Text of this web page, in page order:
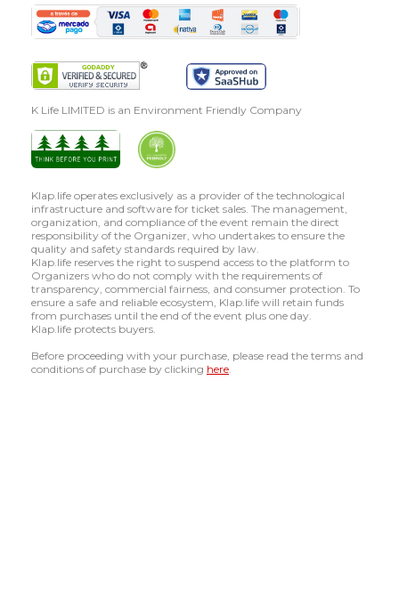
K Life LIMITED is an Environment Friendly Company
Klap.life operates exclusively as a provider of the technological
infrastructure and software for ticket sales. The management,
organization, and compliance of the event remain the direct
responsibility of the Organizer, who undertakes to ensure the
quality and safety standards required by law.
Klap.life reserves the right to suspend access to the platform to
Organizers who do not comply with the requirements of
transparency, commercial fairness, and consumer protection. To
ensure a safe and reliable ecosystem, Klap.life will retain funds
from purchases until the end of the event plus one day.
Klap.life protects buyers.
Before proceeding with your purchase, please read the terms and
conditions of purchase by clicking here